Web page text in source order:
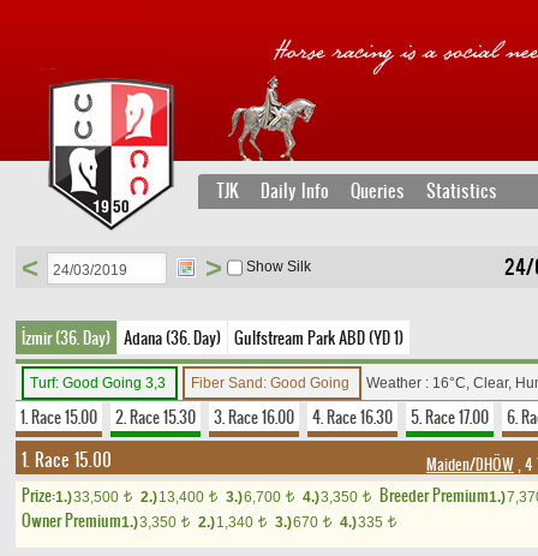
TJK Daily Info Queries Statistics
24/
< > Show Silk
İzmir (36. Day) Adana (36. Day) Gulfstream Park ABD (YD 1)
Turf: Good Going 3,3 Fiber Sand: Good Going Weather : 16°C, Clear,
1. Race 15.00 2. Race 15.30 3. Race 16.00 4. Race 16.30 5. Race 17.00 6.
1. Race 15.00 Maiden/DHÖW, 4
Prize:1.)33,500 t 2.)13,400 t 3.)6,700 t 4.)3,350 t Breeder Premium1.)
Owner Premium1.)3,350 t 2.)1,340 t 3.)670 t 4.)335 t